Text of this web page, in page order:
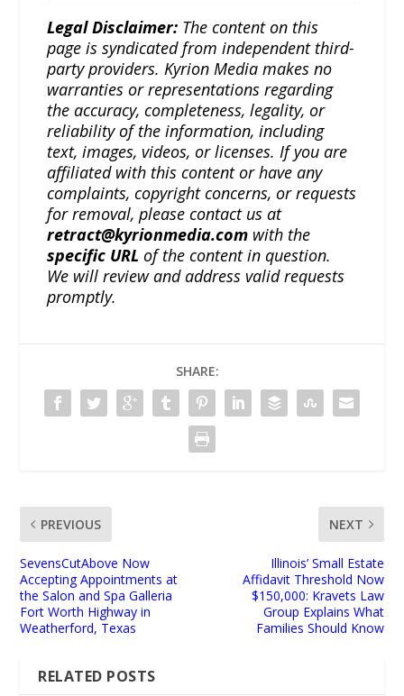
Legal Disclaimer: The content on this
page is syndicated from independent third-
party providers. Kyrion Media makes no
warranties or representations regarding
the accuracy, completeness, legality, or
reliability of the information, including
text, images, videos, or licenses. If you are
affiliated with this content or have any
complaints, copyright concerns, or requests
for removal, please contact us at
retract@kyrionmedia.com with the
specific URL of the content in question.
We will review and address valid requests
promptly.
SHARE:
PREVIOUS
SevensCutAbove Now
Accepting Appointments at
the Salon and Spa Galleria
Fort Worth Highway in
Weatherford, Texas
NEXT
Illinois’ Small Estate
Affidavit Threshold Now
$150,000: Kravets Law
Group Explains What
Families Should Know
RELATED POSTS